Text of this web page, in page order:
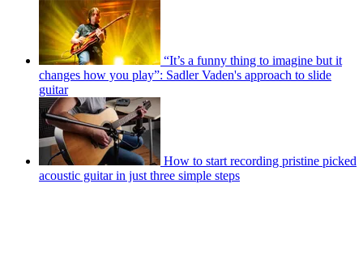
“It’s a funny thing to imagine but it
changes how you play”: Sadler Vaden's approach to slide
guitar
How to start recording pristine picked
acoustic guitar in just three simple steps